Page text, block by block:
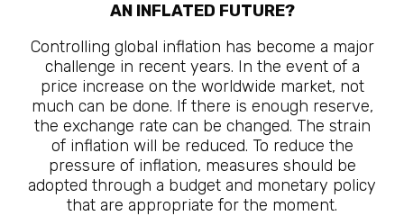
AN INFLATED FUTURE?
Controlling global inflation has become a major
challenge in recent years. In the event of a
price increase on the worldwide market, not
much can be done. If there is enough reserve,
the exchange rate can be changed. The strain
of inflation will be reduced. To reduce the
pressure of inflation, measures should be
adopted through a budget and monetary policy
that are appropriate for the moment.